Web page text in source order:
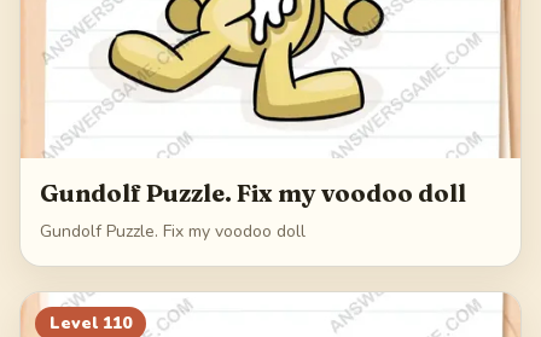
Gundolf Puzzle. Fix my voodoo doll
Gundolf Puzzle. Fix my voodoo doll
Level 110